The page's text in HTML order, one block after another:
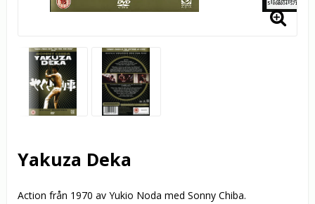
Yakuza Deka
Action från 1970 av Yukio Noda med Sonny Chiba.